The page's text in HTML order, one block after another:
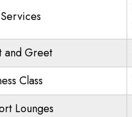
and Greet
Class
Lounges